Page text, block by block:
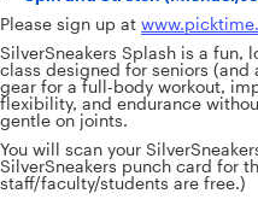
Please sign up at
SilverSneakers Splash is a fun,
class designed for seniors
gear for a full-body workout,
flexibility, and endurance
gentle on joints.
You will scan your
SilverSneakers punch card for
staff/faculty/students are free.)